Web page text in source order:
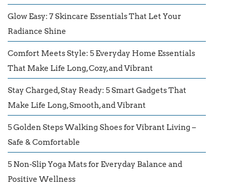
Glow Easy: 7 Skincare Essentials That Let Your
Radiance Shine
Comfort Meets Style: 5 Everyday Home Essentials
That Make Life Long, Cozy, and Vibrant
Stay Charged, Stay Ready: 5 Smart Gadgets That
Make Life Long, Smooth, and Vibrant
5 Golden Steps Walking Shoes for Vibrant Living –
Safe & Comfortable
5 Non-Slip Yoga Mats for Everyday Balance and
Positive Wellness